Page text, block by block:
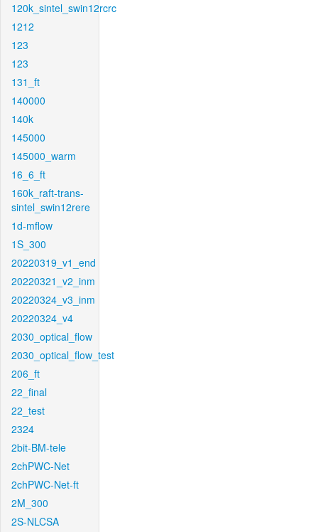
120k_sintel_swin12rcrc
1212
123
123
131_ft
140000
140k
145000
145000_warm
16_6_ft
160k_raft-trans-
sintel_swin12rere
1d-mflow
1S_300
20220319_v1_end
20220321_v2_inm
20220324_v3_inm
20220324_v4
2030_optical_flow
2030_optical_flow_test
206_ft
22_final
22_test
2324
2bit-BM-tele
2chPWC-Net
2chPWC-Net-ft
2M_300
2S-NLCSA